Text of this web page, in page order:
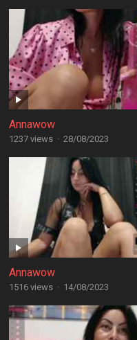
Annawow
1237 views · 28/08/2023
Annawow
1516 views · 14/08/2023